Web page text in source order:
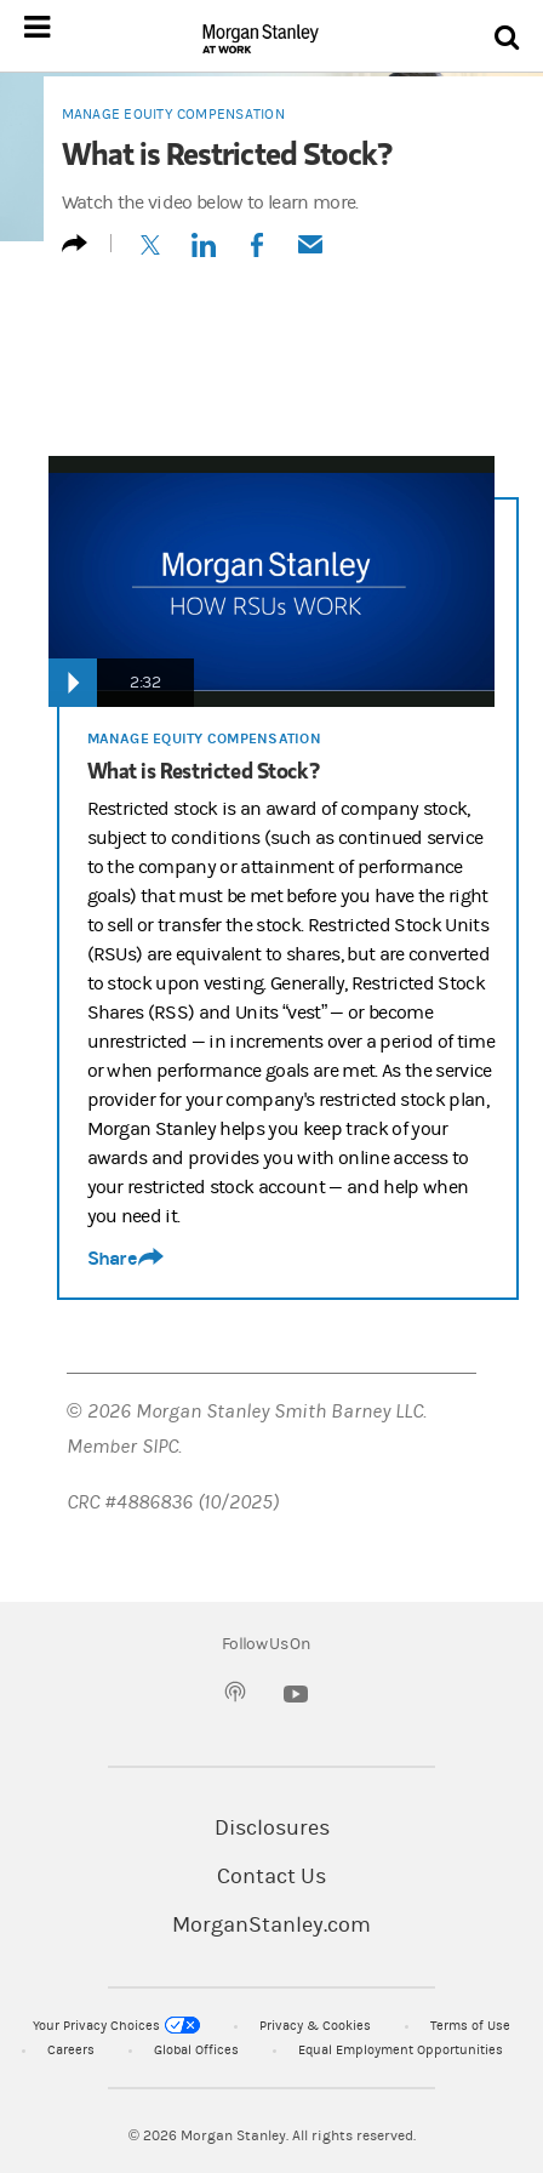
MANAGE EQUITY COMPENSATION
What is Restricted Stock?
Watch the video below to learn more.
(opens in a new tab)
(opens in a new tab)
(opens in a new tab)
(opens in a new tab)
2:32
MANAGE EQUITY COMPENSATION
What is Restricted Stock?
Restricted stock is an award of company stock,
subject to conditions (such as continued service
to the company or attainment of performance
goals) that must be met before you have the right
to sell or transfer the stock. Restricted Stock Units
(RSUs) are equivalent to shares, but are converted
to stock upon vesting. Generally, Restricted Stock
Shares (RSS) and Units “vest” — or become
unrestricted — in increments over a period of time
or when performance goals are met. As the service
provider for your company's restricted stock plan,
Morgan Stanley helps you keep track of your
awards and provides you with online access to
your restricted stock account — and help when
you need it.
Share
© 2026 Morgan Stanley Smith Barney LLC.
Member SIPC.
CRC #4886836 (10/2025)
Follow Us On
Disclosures
Contact Us
MorganStanley.com
Your Privacy Choices Privacy & Cookies
Terms of Use
Careers
Global Offices Equal Employment Opportunities
© 2026Morgan Stanley. All rights reserved.